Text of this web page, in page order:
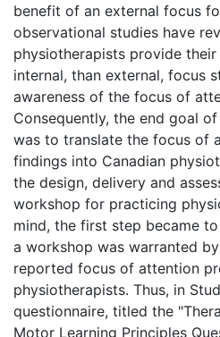
benefit of an external focus
observational studies have
physiotherapists provide
internal, than external, focus
awareness of the focus of
Consequently, the end goal
was to translate the focus of
findings into Canadian
the design, delivery and
workshop for practicing
mind, the first step became
a workshop was warranted
reported focus of attention
physiotherapists. Thus, in
questionnaire, titled the
Motor Learning Principles